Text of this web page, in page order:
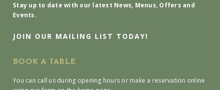
Stay up to date with our latest News, Menus, Offers and
Events.
JOIN OUR MAILING LIST TODAY!
BOOK A TABLE
You can call us during opening hours or make a reservation online